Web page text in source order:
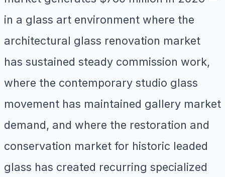
in a glass art environment where the
architectural glass renovation market
has sustained steady commission work,
where the contemporary studio glass
movement has maintained gallery market
demand, and where the restoration and
conservation market for historic leaded
glass has created recurring specialized